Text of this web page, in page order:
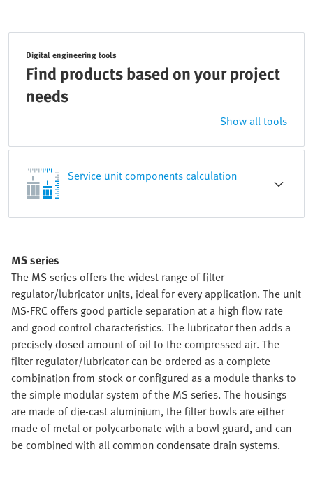
Digital engineering tools
Find products based on your project
needs
Show all tools
Service unit components calculation
MS series
The MS series offers the widest range of filter
regulator/lubricator units, ideal for every application. The unit
MS-FRC offers good particle separation at a high flow rate
and good control characteristics. The lubricator then adds a
precisely dosed amount of oil to the compressed air. The
filter regulator/lubricator can be ordered as a complete
combination from stock or configured as a module thanks to
the simple modular system of the MS series. The housings
are made of die-cast aluminium, the filter bowls are either
made of metal or polycarbonate with a bowl guard, and can
be combined with all common condensate drain systems.